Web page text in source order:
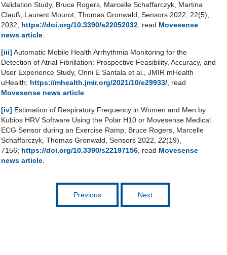
Validation Study, Bruce Rogers, Marcelle Schaffarczyk, Martina
Clauß, Laurent Mourot, Thomas Gronwald, Sensors 2022, 22(5),
2032; https://doi.org/10.3390/s22052032, read Movesense
news article.
[iii] Automatic Mobile Health Arrhythmia Monitoring for the
Detection of Atrial Fibrillation: Prospective Feasibility, Accuracy, and
User Experience Study, Onni E Santala et al., JMIR mHealth
uHealth; https://mhealth.jmir.org/2021/10/e29933/, read
Movesense news article.
[iv] Estimation of Respiratory Frequency in Women and Men by
Kubios HRV Software Using the Polar H10 or Movesense Medical
ECG Sensor during an Exercise Ramp, Bruce Rogers, Marcelle
Schaffarczyk, Thomas Gronwald, Sensors 2022, 22(19),
7156; https://doi.org/10.3390/s22197156, read Movesense
news article.
Previous Next